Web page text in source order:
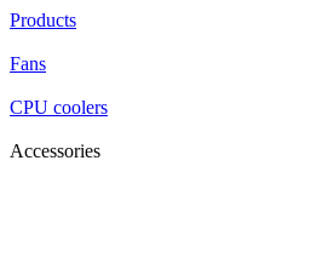
Products
Fans
CPU coolers
Accessories